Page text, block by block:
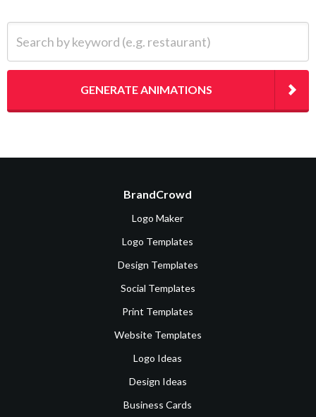
GENERATE ANIMATIONS
BrandCrowd
Logo Maker
Logo Templates
Design Templates
Social Templates
Print Templates
Website Templates
Logo Ideas
Design Ideas
Business Cards